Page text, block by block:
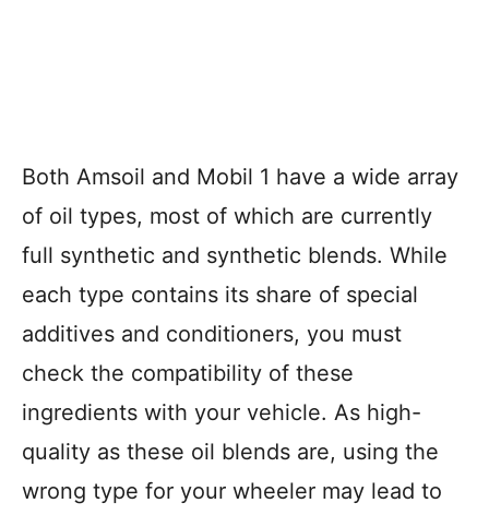
Both Amsoil and Mobil 1 have a wide array
of oil types, most of which are currently
full synthetic and synthetic blends. While
each type contains its share of special
additives and conditioners, you must
check the compatibility of these
ingredients with your vehicle. As high-
quality as these oil blends are, using the
wrong type for your wheeler may lead to